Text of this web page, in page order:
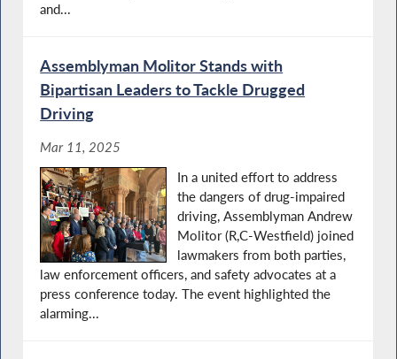
and...
Assemblyman Molitor Stands with
Bipartisan Leaders to Tackle Drugged
Driving
Mar 11, 2025
In a united effort to address
the dangers of drug-impaired
driving, Assemblyman Andrew
Molitor (R,C-Westfield) joined
lawmakers from both parties,
law enforcement officers, and safety advocates at a
press conference today. The event highlighted the
alarming...